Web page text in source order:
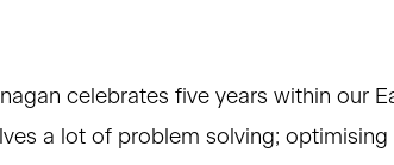
celebrates five years within our
a lot of problem solving;